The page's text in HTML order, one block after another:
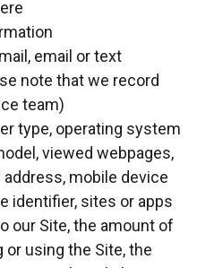
email or text
note that we record
team)
type, operating system
viewed webpages,
address, mobile device
identifier, sites or apps
our Site, the amount of
using the Site, the